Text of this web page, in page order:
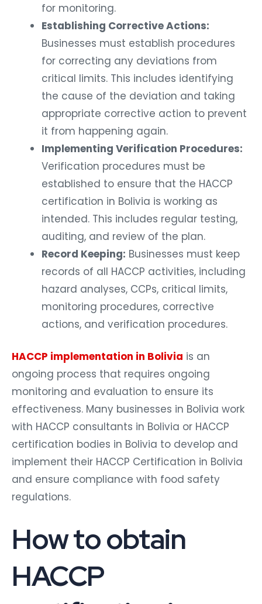
for monitoring.
Establishing Corrective Actions:
Businesses must establish procedures
for correcting any deviations from
critical limits. This includes identifying
the cause of the deviation and taking
appropriate corrective action to prevent
it from happening again.
Implementing Verification Procedures:
Verification procedures must be
established to ensure that the HACCP
certification in Bolivia is working as
intended. This includes regular testing,
auditing, and review of the plan.
Record Keeping: Businesses must keep
records of all HACCP activities, including
hazard analyses, CCPs, critical limits,
monitoring procedures, corrective
actions, and verification procedures.
HACCP implementation in Bolivia is an
ongoing process that requires ongoing
monitoring and evaluation to ensure its
effectiveness. Many businesses in Bolivia work
with HACCP consultants in Bolivia or HACCP
certification bodies in Bolivia to develop and
implement their HACCP Certification in Bolivia
and ensure compliance with food safety
regulations.
How to obtain
HACCP